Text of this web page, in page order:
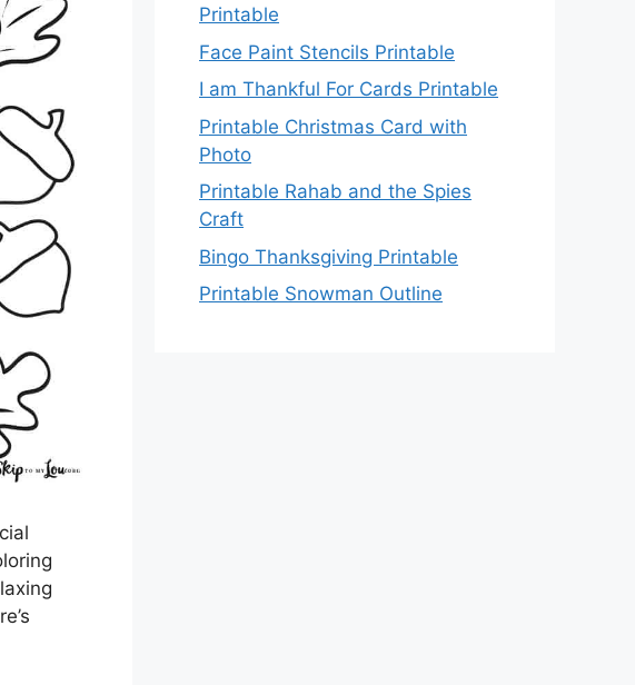
Printable
Face Paint Stencils Printable
I am Thankful For Cards Printable
Printable Christmas Card with
Photo
Printable Rahab and the Spies
Craft
Bingo Thanksgiving Printable
Printable Snowman Outline